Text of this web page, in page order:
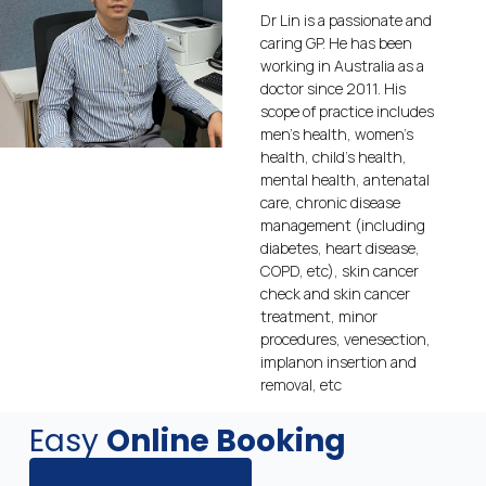
Dr Lin is a passionate and
caring GP. He has been
working in Australia as a
doctor since 2011. His
scope of practice includes
men’s health, women’s
health, child’s health,
mental health, antenatal
care, chronic disease
management (including
diabetes, heart disease,
COPD, etc), skin cancer
check and skin cancer
treatment, minor
procedures, venesection,
implanon insertion and
removal, etc
Easy Online Booking